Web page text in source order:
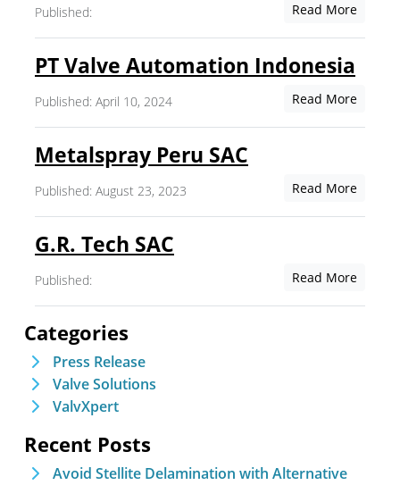
Published: Read More
PT Valve Automation Indonesia
Published: April 10, 2024 Read More
Metalspray Peru SAC
Published: August 23, 2023 Read More
G.R. Tech SAC
Published: Read More
Categories
Press Release
Valve Solutions
ValvXpert
Recent Posts
Avoid Stellite Delamination with Alternative